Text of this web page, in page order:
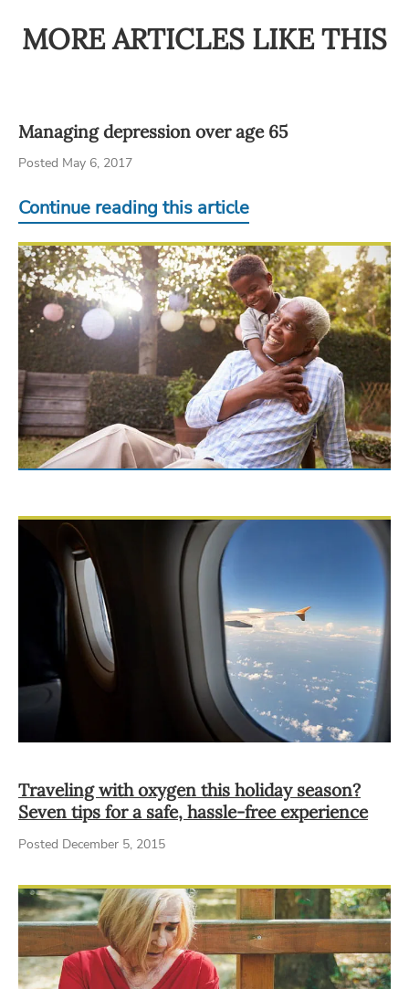
MORE ARTICLES LIKE THIS
Managing depression over age 65
Posted May 6, 2017
Continue reading this article
Traveling with oxygen this holiday season?
Seven tips for a safe, hassle-free experience
Posted December 5, 2015